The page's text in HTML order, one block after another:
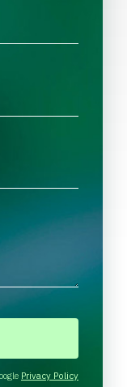
Privacy Policy